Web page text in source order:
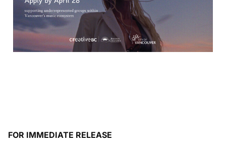
FOR IMMEDIATE RELEASE